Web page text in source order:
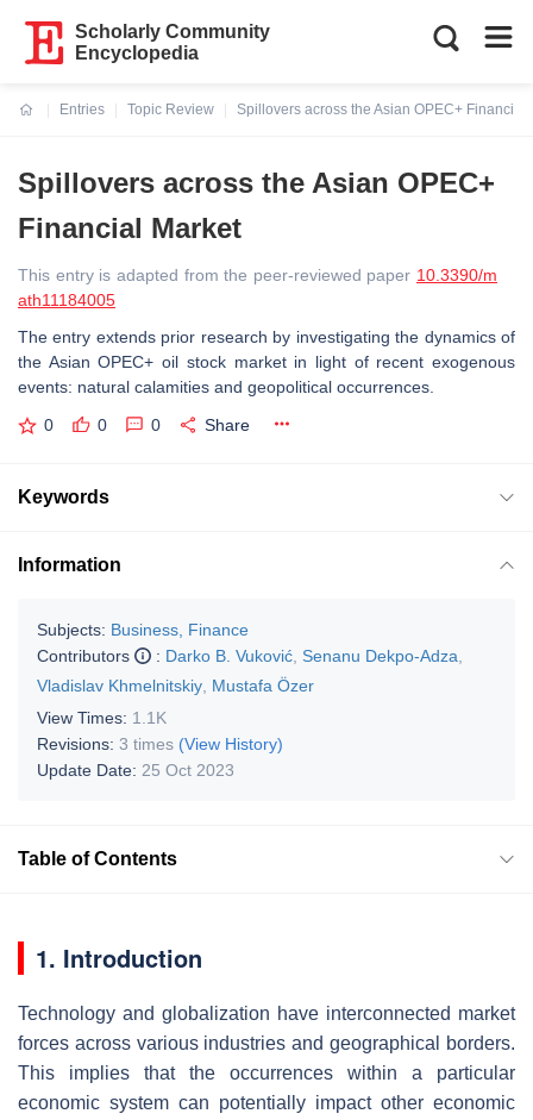
Scholarly Community
Encyclopedia
Entries
Topic Review
Spillovers across the Asian OPEC+ Financial
Spillovers across the Asian OPEC+
Financial Market
This entry is adapted from the peer-reviewed paper 10.3390/m
ath11184005
The entry extends prior research by investigating the dynamics of
the Asian OPEC+ oil stock market in light of recent exogenous
events: natural calamities and geopolitical occurrences.
0 0 0 Share
Keywords
Information
Subjects: Business, Finance
Contributors
: Darko B. Vuković Senanu Dekpo-Adza
Vladislav Khmelnitskiy Mustafa Özer
View Times: 1.1K
Revisions: 3 times (View History)
Update Date: 25 Oct 2023
Table of Contents
1. Introduction
Technology and globalization have interconnected market
forces across various industries and geographical borders.
This implies that the occurrences within a particular
economic system can potentially impact other economic